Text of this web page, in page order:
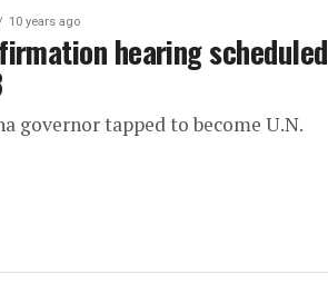
10 years ago
hearing scheduled
governor tapped to become U.N.